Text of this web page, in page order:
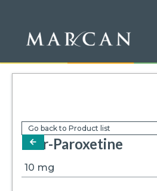
Go back to Product list
arrow-left
Mar-Paroxetine
10 mg